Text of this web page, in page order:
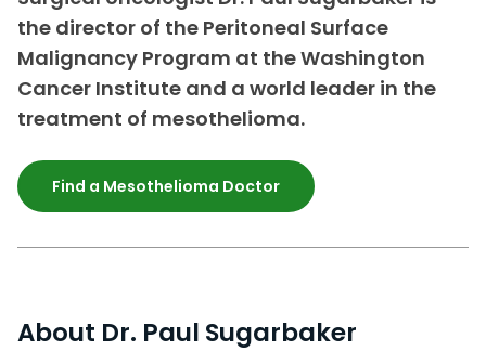
the director of the Peritoneal Surface
Malignancy Program at the Washington
Cancer Institute and a world leader in the
treatment of mesothelioma.
Find a Mesothelioma Doctor
About Dr. Paul Sugarbaker